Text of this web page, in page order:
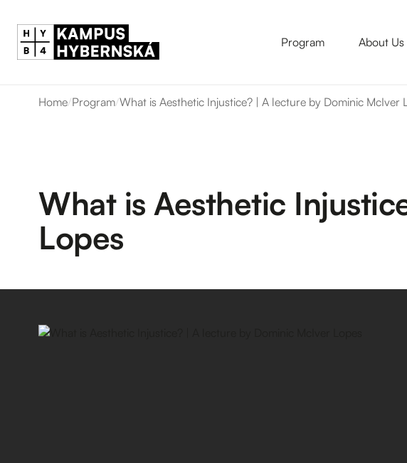
Program About Us
Home/Program/What is Aesthetic Injustice? | A lecture by Dominic McIver
What is Aesthetic
Lopes